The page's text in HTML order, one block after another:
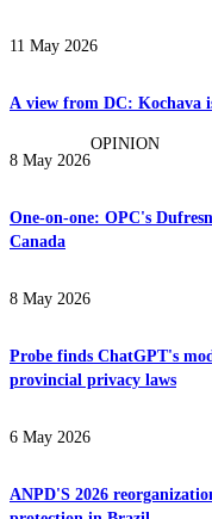
11 May 2026
A view from DC: Kochava
8 May 2026
OPINION
One-on-one: OPC's
Canada
8 May 2026
Probe finds ChatGPT's
provincial privacy laws
6 May 2026
ANPD'S 2026